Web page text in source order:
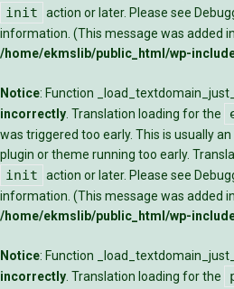
init action or later. Please see
information. (This message was added
/home/ekmslib/public_html/wp-
Notice: Function
incorrectly . Translation loading for the
was triggered too early. This is usually
plugin or theme running too early.
init action or later. Please see
information. (This message was added
/home/ekmslib/public_html/wp-
Notice: Function
incorrectly . Translation loading for the